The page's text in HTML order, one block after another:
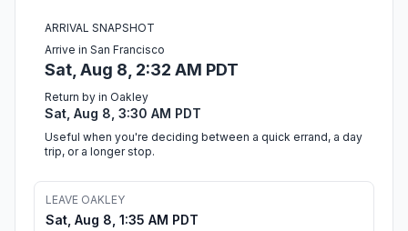
ARRIVAL SNAPSHOT
Arrive in San Francisco
Sat, Aug 8, 2:32 AM PDT
Return by in Oakley
Sat, Aug 8, 3:30 AM PDT
Useful when you're deciding between a quick errand, a day
trip, or a longer stop.
LEAVE OAKLEY
Sat, Aug 8, 1:35 AM PDT